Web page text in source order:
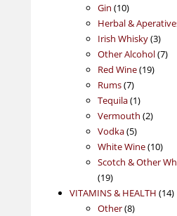
Gin 1010
products
Herbal &
Irish Whisky 33
Other Alcohol 77
Red Wine 1919
Rums 77
products
Tequila 11
product
Vermouth 22
Vodka 55
products
White Wine 1010
Scotch & Other
1919
products
VITAMINS & HEALTH 1414
Other 88